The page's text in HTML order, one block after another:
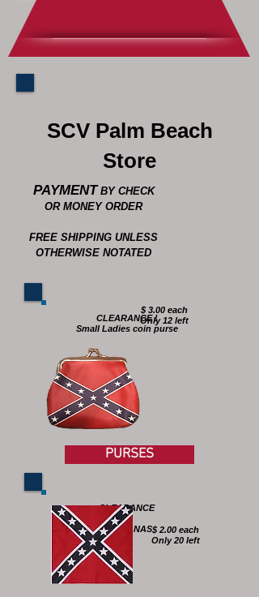
SCV Palm Beach
Store
PAYMENT BY CHECK
OR MONEY ORDER
FREE SHIPPING UNLESS
OTHERWISE NOTATED
CLEARANCE !
Small Ladies coin purse
$ 3.00 each
Only 12 left
PURSES
$ 2.00 each
Only 20 left
CLEARANCE
!
BANDANAS